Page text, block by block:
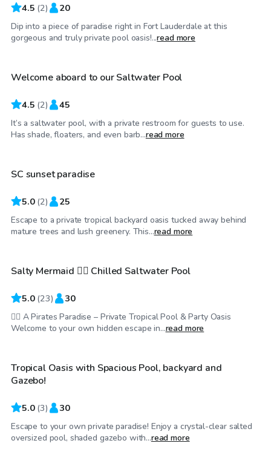
4.5 (2) 20
Dip into a piece of paradise right in Fort Lauderdale at this
gorgeous and truly private pool oasis!...read more
$25/hr
Welcome aboard to our Saltwater Pool
4.5 (2) 45
It’s a saltwater pool, with a private restroom for guests to use.
Has shade, floaters, and even barb...read more
$25/hr
SC sunset paradise
5.0 (2) 25
Escape to a private tropical backyard oasis tucked away behind
mature trees and lush greenery. This...read more
$45/hr
Salty Mermaid 🧜‍♀ Chilled Saltwater Pool
5.0 (23) 30
🧜‍♀️ A Pirates Paradise – Private Tropical Pool & Party Oasis
Welcome to your own hidden escape in...read more
$130/hr
Tropical Oasis with Spacious Pool, backyard and
Gazebo!
5.0 (3) 30
Escape to your own private paradise! Enjoy a crystal-clear salted
oversized pool, shaded gazebo with...read more
$25 /hr